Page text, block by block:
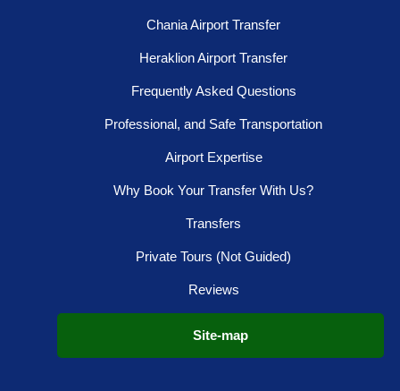
Chania Airport Transfer
Heraklion Airport Transfer
Frequently Asked Questions
Professional, and Safe Transportation
Airport Expertise
Why Book Your Transfer With Us?
Transfers
Private Tours (Not Guided)
Reviews
Site-map